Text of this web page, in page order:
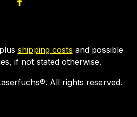
shipping costs and possible
if not stated otherwise.
All rights reserved.